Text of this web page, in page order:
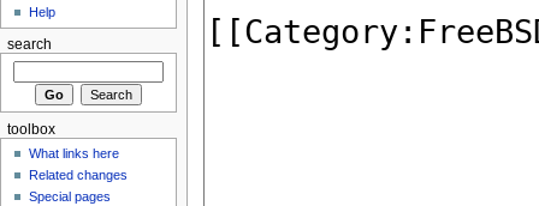
Help
search
toolbox
What links here
Related changes
Special pages